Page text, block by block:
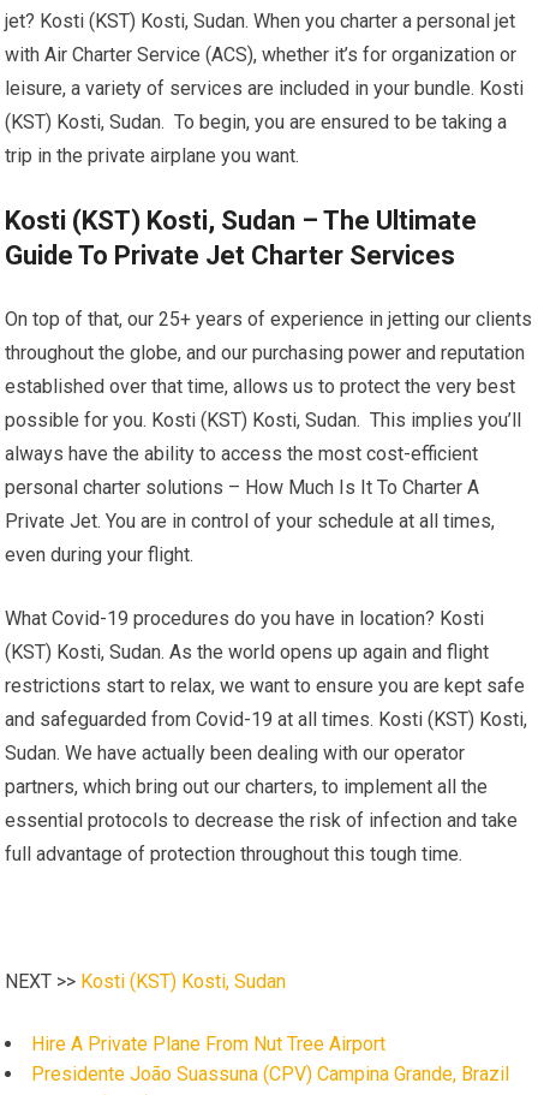
jet? Kosti (KST) Kosti, Sudan. When you charter a personal jet
with Air Charter Service (ACS), whether it’s for organization or
leisure, a variety of services are included in your bundle. Kosti
(KST) Kosti, Sudan. To begin, you are ensured to be taking a
trip in the private airplane you want.
Kosti (KST) Kosti, Sudan – The Ultimate
Guide To Private Jet Charter Services
On top of that, our 25+ years of experience in jetting our clients
throughout the globe, and our purchasing power and reputation
established over that time, allows us to protect the very best
possible for you. Kosti (KST) Kosti, Sudan. This implies you’ll
always have the ability to access the most cost-efficient
personal charter solutions – How Much Is It To Charter A
Private Jet. You are in control of your schedule at all times,
even during your flight.
What Covid-19 procedures do you have in location? Kosti
(KST) Kosti, Sudan. As the world opens up again and flight
restrictions start to relax, we want to ensure you are kept safe
and safeguarded from Covid-19 at all times. Kosti (KST) Kosti,
Sudan. We have actually been dealing with our operator
partners, which bring out our charters, to implement all the
essential protocols to decrease the risk of infection and take
full advantage of protection throughout this tough time.
NEXT >> Kosti (KST) Kosti, Sudan
Hire A Private Plane From Nut Tree Airport
Presidente João Suassuna (CPV) Campina Grande, Brazil